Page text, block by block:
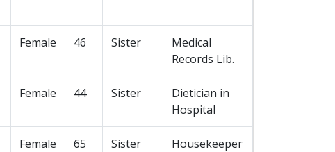
Female 46 Sister
Medical
Records Lib.
Female 44 Sister
Dietician in
Hospital
Female 65 Sister Housekeeper